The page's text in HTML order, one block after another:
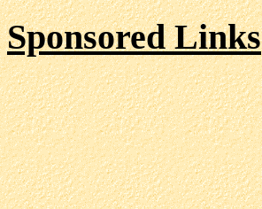
Sponsored Links